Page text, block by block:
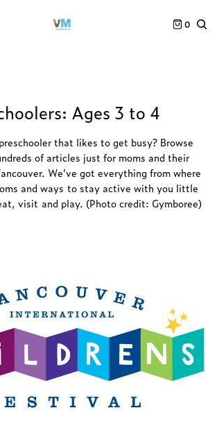
0
Ages 3 to 4
that likes to get busy? Browse
of articles just for moms and their
We’ve got everything from where
and ways to stay active with you little
visit and play. (Photo credit: Gymboree)